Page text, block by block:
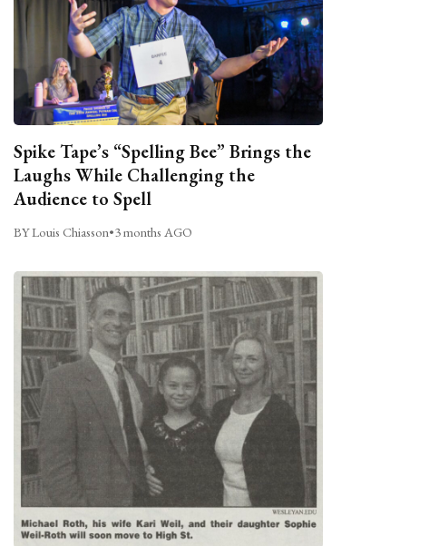
Spike Tape’s “Spelling Bee” Brings the
Laughs While Challenging the
Audience to Spell
BY Louis Chiasson•3 months AGO